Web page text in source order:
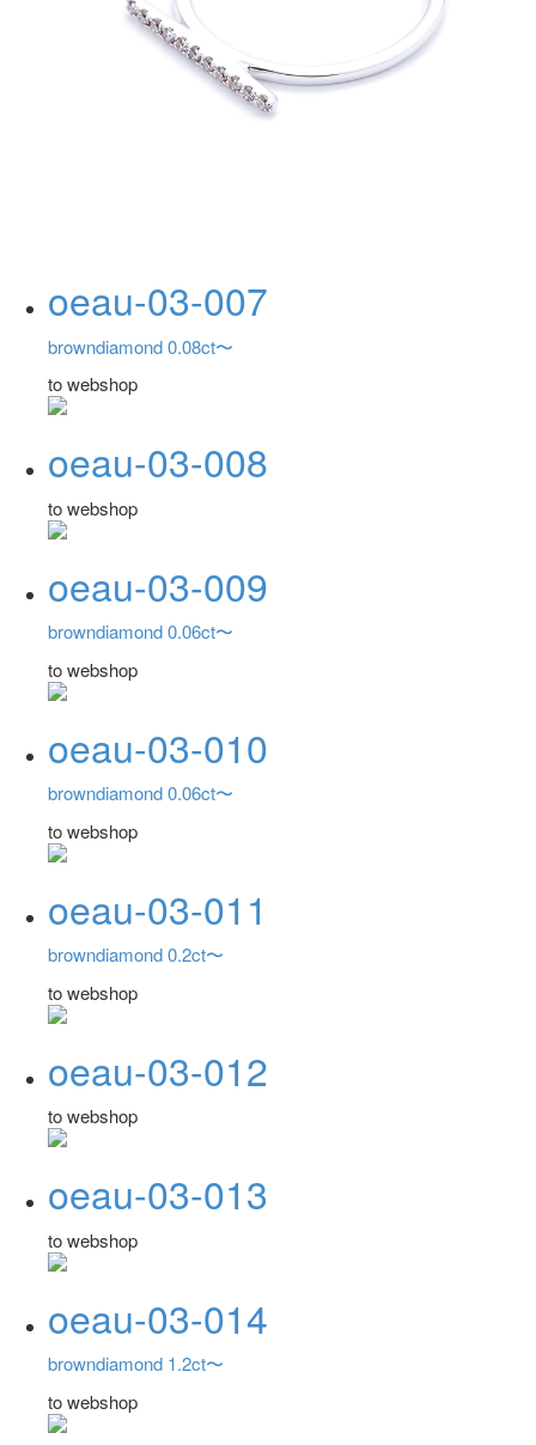
oeau-03-007
browndiamond 0.08ct〜
to webshop
oeau-03-008
to webshop
oeau-03-009
browndiamond 0.06ct〜
to webshop
oeau-03-010
browndiamond 0.06ct〜
to webshop
oeau-03-011
browndiamond 0.2ct〜
to webshop
oeau-03-012
to webshop
oeau-03-013
to webshop
oeau-03-014
browndiamond 1.2ct〜
to webshop